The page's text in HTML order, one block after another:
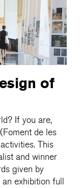
of
If you are,
de les
This
and winner
given by
exhibition full